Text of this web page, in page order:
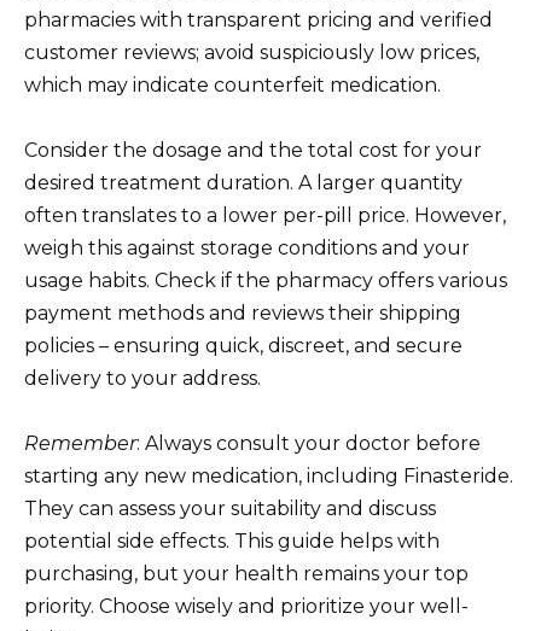
pharmacies with transparent pricing and verified
customer reviews; avoid suspiciously low prices,
which may indicate counterfeit medication.
Consider the dosage and the total cost for your
desired treatment duration. A larger quantity
often translates to a lower per-pill price. However,
weigh this against storage conditions and your
usage habits. Check if the pharmacy offers various
payment methods and reviews their shipping
policies – ensuring quick, discreet, and secure
delivery to your address.
Remember: Always consult your doctor before
starting any new medication, including Finasteride.
They can assess your suitability and discuss
potential side effects. This guide helps with
purchasing, but your health remains your top
priority. Choose wisely and prioritize your well-